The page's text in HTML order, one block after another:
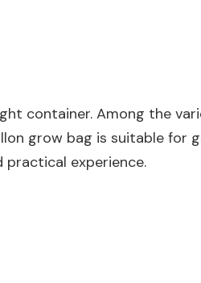
container. Among the
grow bag is suitable for
practical experience.